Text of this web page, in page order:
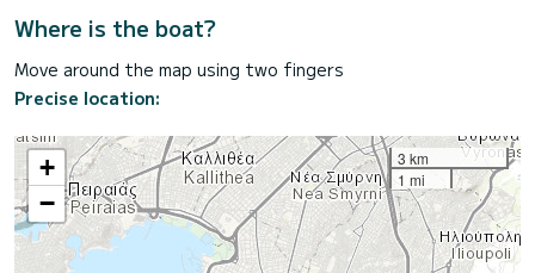
Where is the boat?
Move around the map using two fingers
Precise location:
+
−
3 km
1 mi